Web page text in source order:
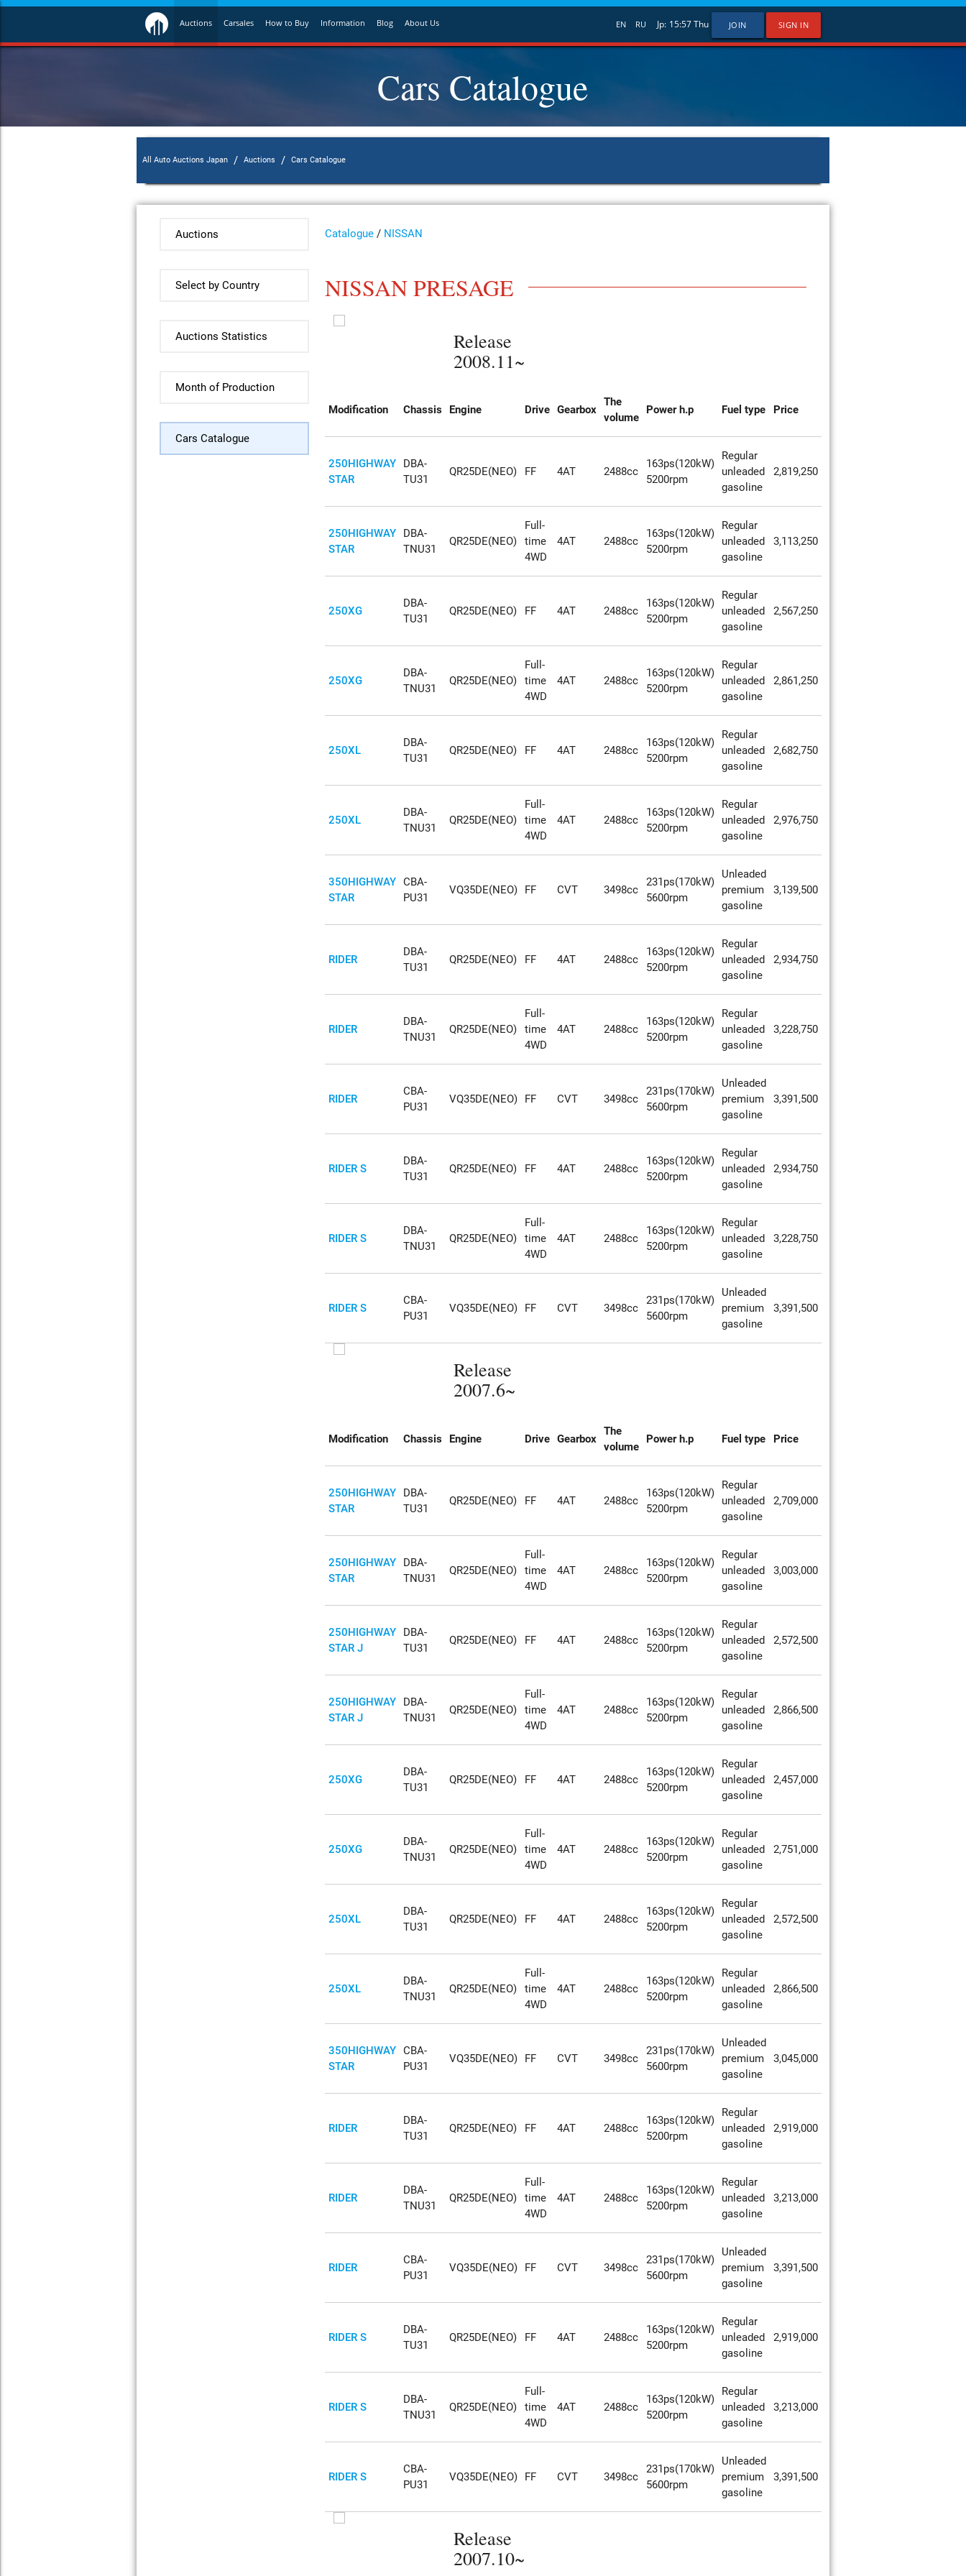
Auctions Carsales How to Buy Information Blog About Us Jp: 15:57Thu JOIN SIGN IN
EN RU
Cars Catalogue
All Auto Auctions Japan / Auctions / Cars Catalogue
Auctions
Select by Country
Auctions Statistics
Month of Production
Cars Catalogue
Catalogue / NISSAN
NISSAN PRESAGE
Release
2008.11~
Modification Chassis Engine Drive Gearbox
The
volume
Power h.p Fuel type Price
250HIGHWAY
STAR
DBA-
TU31
QR25DE(NEO) FF 4AT 2488cc
163ps(120kW)
5200rpm
Regular
unleaded
gasoline
2,819,250
250HIGHWAY
STAR
DBA-
TNU31
QR25DE(NEO)
Full-
time
4WD
4AT 2488cc
163ps(120kW)
5200rpm
Regular
unleaded
gasoline
3,113,250
250XG
DBA-
TU31
QR25DE(NEO) FF 4AT 2488cc
163ps(120kW)
5200rpm
Regular
unleaded
gasoline
2,567,250
250XG
DBA-
TNU31
QR25DE(NEO)
Full-
time
4WD
4AT 2488cc
163ps(120kW)
5200rpm
Regular
unleaded
gasoline
2,861,250
250XL
DBA-
TU31
QR25DE(NEO) FF 4AT 2488cc
163ps(120kW)
5200rpm
Regular
unleaded
gasoline
2,682,750
250XL
DBA-
TNU31
QR25DE(NEO)
Full-
time
4WD
4AT 2488cc
163ps(120kW)
5200rpm
Regular
unleaded
gasoline
2,976,750
350HIGHWAY
STAR
CBA-
PU31
VQ35DE(NEO) FF CVT 3498cc
231ps(170kW)
5600rpm
Unleaded
premium
gasoline
3,139,500
RIDER
DBA-
TU31
QR25DE(NEO) FF 4AT 2488cc
163ps(120kW)
5200rpm
Regular
unleaded
gasoline
2,934,750
RIDER
DBA-
TNU31
QR25DE(NEO)
Full-
time
4WD
4AT 2488cc
163ps(120kW)
5200rpm
Regular
unleaded
gasoline
3,228,750
RIDER
CBA-
PU31
VQ35DE(NEO) FF CVT 3498cc
231ps(170kW)
5600rpm
Unleaded
premium
gasoline
3,391,500
RIDER S
DBA-
TU31
QR25DE(NEO) FF 4AT 2488cc
163ps(120kW)
5200rpm
Regular
unleaded
gasoline
2,934,750
RIDER S
DBA-
TNU31
QR25DE(NEO)
Full-
time
4WD
4AT 2488cc
163ps(120kW)
5200rpm
Regular
unleaded
gasoline
3,228,750
RIDER S
CBA-
PU31
VQ35DE(NEO) FF CVT 3498cc
231ps(170kW)
5600rpm
Unleaded
premium
gasoline
3,391,500
Release
2007.6~
Modification Chassis Engine Drive Gearbox
The
volume
Power h.p Fuel type Price
250HIGHWAY
STAR
DBA-
TU31
QR25DE(NEO) FF 4AT 2488cc
163ps(120kW)
5200rpm
Regular
unleaded
gasoline
2,709,000
250HIGHWAY
STAR
DBA-
TNU31
QR25DE(NEO)
Full-
time
4WD
4AT 2488cc
163ps(120kW)
5200rpm
Regular
unleaded
gasoline
3,003,000
250HIGHWAY
STAR J
DBA-
TU31
QR25DE(NEO) FF 4AT 2488cc
163ps(120kW)
5200rpm
Regular
unleaded
gasoline
2,572,500
250HIGHWAY
STAR J
DBA-
TNU31
QR25DE(NEO)
Full-
time
4WD
4AT 2488cc
163ps(120kW)
5200rpm
Regular
unleaded
gasoline
2,866,500
250XG
DBA-
TU31
QR25DE(NEO) FF 4AT 2488cc
163ps(120kW)
5200rpm
Regular
unleaded
gasoline
2,457,000
250XG
DBA-
TNU31
QR25DE(NEO)
Full-
time
4WD
4AT 2488cc
163ps(120kW)
5200rpm
Regular
unleaded
gasoline
2,751,000
250XL
DBA-
TU31
QR25DE(NEO) FF 4AT 2488cc
163ps(120kW)
5200rpm
Regular
unleaded
gasoline
2,572,500
250XL
DBA-
TNU31
QR25DE(NEO)
Full-
time
4WD
4AT 2488cc
163ps(120kW)
5200rpm
Regular
unleaded
gasoline
2,866,500
350HIGHWAY
STAR
CBA-
PU31
VQ35DE(NEO) FF CVT 3498cc
231ps(170kW)
5600rpm
Unleaded
premium
gasoline
3,045,000
RIDER
DBA-
TU31
QR25DE(NEO) FF 4AT 2488cc
163ps(120kW)
5200rpm
Regular
unleaded
gasoline
2,919,000
RIDER
DBA-
TNU31
QR25DE(NEO)
Full-
time
4WD
4AT 2488cc
163ps(120kW)
5200rpm
Regular
unleaded
gasoline
3,213,000
RIDER
CBA-
PU31
VQ35DE(NEO) FF CVT 3498cc
231ps(170kW)
5600rpm
Unleaded
premium
gasoline
3,391,500
RIDER S
DBA-
TU31
QR25DE(NEO) FF 4AT 2488cc
163ps(120kW)
5200rpm
Regular
unleaded
gasoline
2,919,000
RIDER S
DBA-
TNU31
QR25DE(NEO)
Full-
time
4WD
4AT 2488cc
163ps(120kW)
5200rpm
Regular
unleaded
gasoline
3,213,000
RIDER S
CBA-
PU31
VQ35DE(NEO) FF CVT 3498cc
231ps(170kW)
5600rpm
Unleaded
premium
gasoline
3,391,500
Release
2007.10~